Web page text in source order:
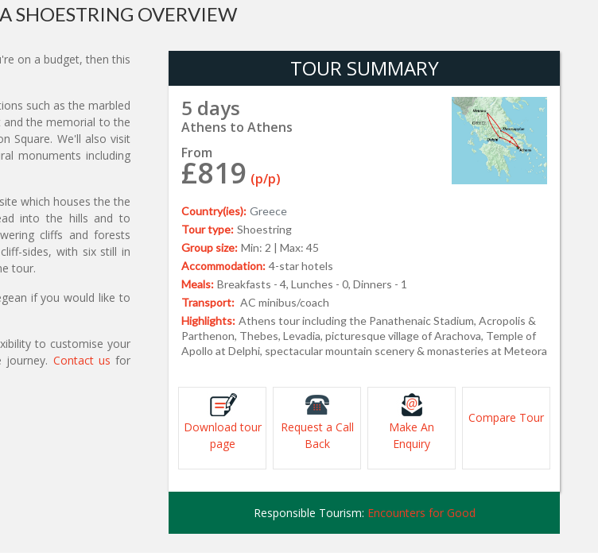
SHOESTRING OVERVIEW
TOUR SUMMARY
5 days
Athens to Athens
From
£819 (p/p)
Country(ies): Greece
Tour type: Shoestring
Group size: Min: 2 | Max: 45
Accommodation: 4-star hotels
Meals: Breakfasts - 4, Lunches - 0, Dinners - 1
Transport: AC minibus/coach
Highlights: Athens tour including the Panathenaic Stadium, Acropolis &
Parthenon, Thebes, Levadia, picturesque village of Arachova, Temple of
Apollo at Delphi, spectacular mountain scenery & monasteries at Meteora
Download tour
page
Request a Call
Back
Make An
Enquiry
Compare Tour
Responsible Tourism: Encounters for Good
on a budget, then this
such as the marbled
and the memorial to the
Square. We'll also visit
monuments including
which houses the the
into the hills and to
cliffs and forests
sides, with six still in
tour.
if you would like to
to customise your
Contact us for